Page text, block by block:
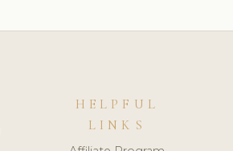
HELPFUL
LINKS